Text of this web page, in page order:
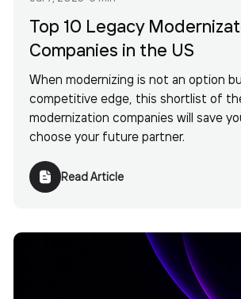
Top 10 Legacy
Companies in the US
When modernizing is not an option
competitive edge, this shortlist of
modernization companies will save
choose your future partner.
Read Article